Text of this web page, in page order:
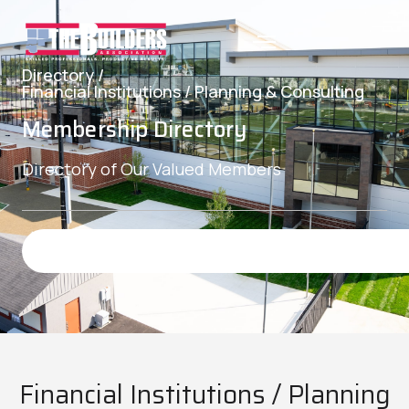
Directory /
Financial Institutions / Planning & Consulting
Membership Directory
Directory of Our Valued Members
Financial Institutions / Planning